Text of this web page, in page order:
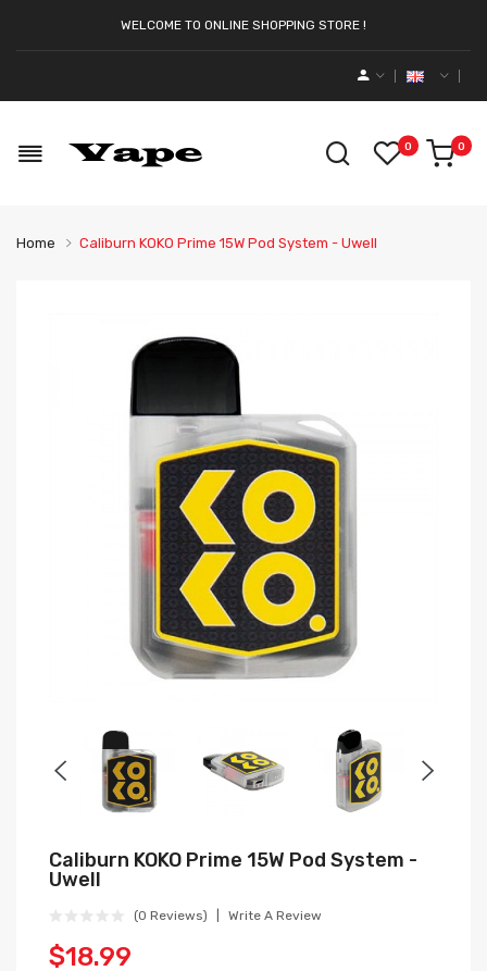
WELCOME TO ONLINE SHOPPING STORE !
0 0
Home Caliburn KOKO Prime 15W Pod System - Uwell
Caliburn KOKO Prime 15W Pod System -
Uwell
(0 Reviews) Write A Review
$18.99